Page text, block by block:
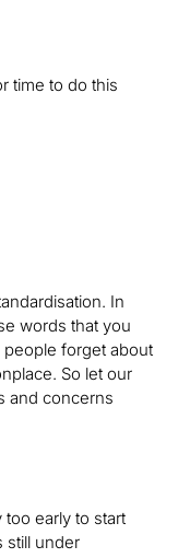
time to do this
In
words that you
people forget about
So let our
and concerns
too early to start
still under